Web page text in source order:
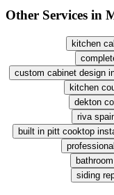
Other Services in
kitchen
custom cabinet design
kitchen
dekton
riva
built in pitt cooktop
siding